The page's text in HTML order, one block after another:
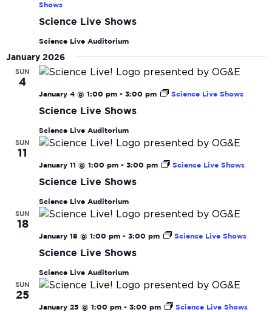
Science Live Shows
Shows
Science Live Auditorium
January 2026
SUN
4
Science Live Shows
January 4 @ 1:00 pm - 3:00 pm Science Live Shows
Science Live Auditorium
SUN
11
Science Live Shows
January 11 @ 1:00 pm - 3:00 pm Science Live Shows
Science Live Auditorium
SUN
18
Science Live Shows
January 18 @ 1:00 pm - 3:00 pm Science Live Shows
Science Live Auditorium
SUN
25
January 25 @ 1:00 pm - 3:00 pm Science Live Shows